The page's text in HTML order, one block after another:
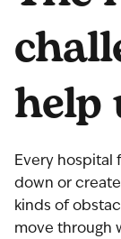
Every hospital
down or
kinds of
move through